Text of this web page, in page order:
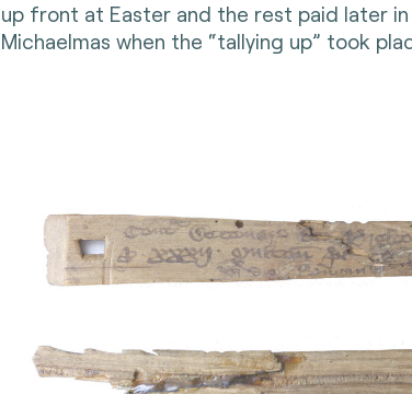
up front at Easter and the rest paid later
Michaelmas when the “tallying up” took